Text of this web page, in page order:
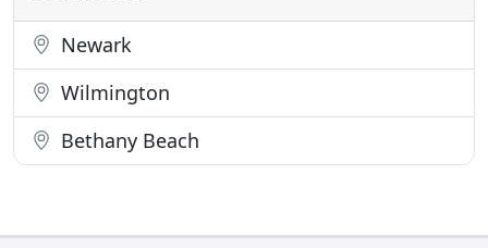
Newark
Wilmington
Bethany Beach